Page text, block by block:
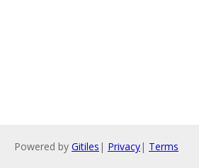
Powered by Gitiles | Privacy| Terms